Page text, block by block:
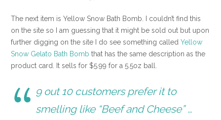
The next item is Yellow Snow Bath Bomb. I couldn’t find this
on the site so I am guessing that it might be sold out but upon
further digging on the site I do see something called Yellow
Snow Gelato Bath Bomb that has the same description as the
product card. It sells for $5.99 for a 5.5oz ball.
9 out 10 customers prefer it to
smelling like “Beef and Cheese” …